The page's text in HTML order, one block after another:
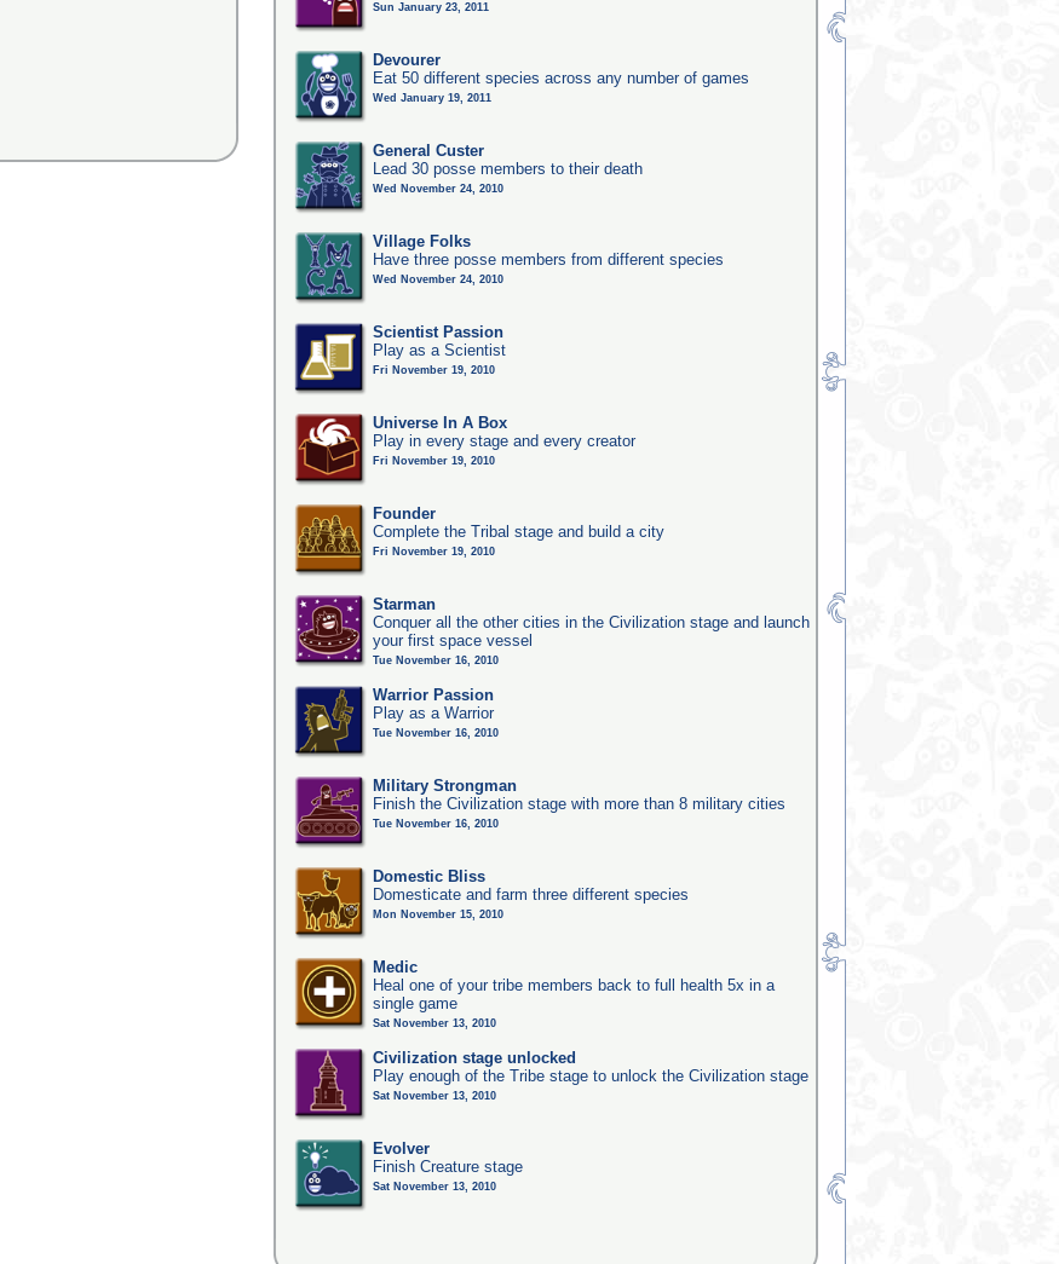
Sun January 23, 2011
Devourer
Eat 50 different species across any number of games
Wed January 19, 2011
General Custer
Lead 30 posse members to their death
Wed November 24, 2010
Village Folks
Have three posse members from different species
Wed November 24, 2010
Scientist Passion
Play as a Scientist
Fri November 19, 2010
Universe In A Box
Play in every stage and every creator
Fri November 19, 2010
Founder
Complete the Tribal stage and build a city
Fri November 19, 2010
Starman
Conquer all the other cities in the Civilization stage and launch
your first space vessel
Tue November 16, 2010
Warrior Passion
Play as a Warrior
Tue November 16, 2010
Military Strongman
Finish the Civilization stage with more than 8 military cities
Tue November 16, 2010
Domestic Bliss
Domesticate and farm three different species
Mon November 15, 2010
Medic
Heal one of your tribe members back to full health 5x in a
single game
Sat November 13, 2010
Civilization stage unlocked
Play enough of the Tribe stage to unlock the Civilization stage
Sat November 13, 2010
Evolver
Finish Creature stage
Sat November 13, 2010